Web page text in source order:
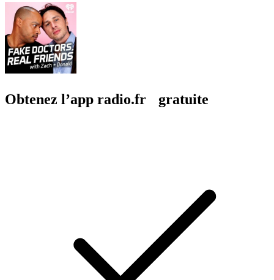
Obtenez l’app radio.fr gratuite